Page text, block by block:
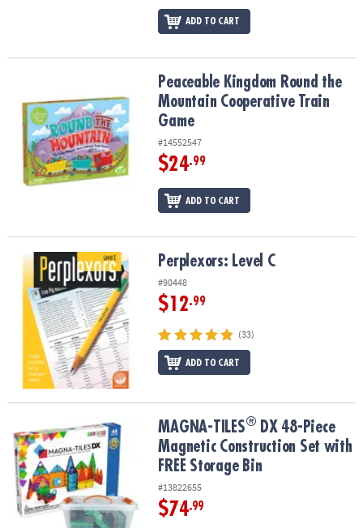
ADD TO CART
Peaceable Kingdom Round the Mountain Cooperative Train Game
Peaceable Kingdom Round the
Mountain Cooperative Train
Game
#14552547
$24.99
ADD TO CART
Perplexors: Level C Perplexors: Level C
#90448
$12.99
(33)
ADD TO CART
MAGNA-TILES ®DX 48-Piece Magnetic Construction Set with FREE
MAGNA-TILES® DX 48-Piece
Magnetic Construction Set with
FREE Storage Bin
#13822655
$74.99